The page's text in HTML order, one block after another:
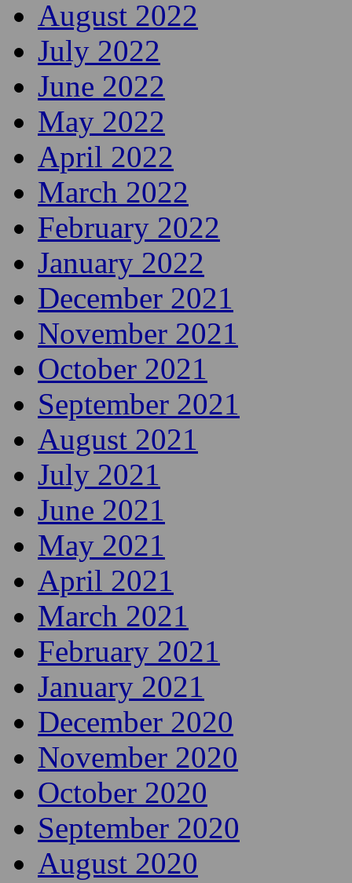
August 2022
July 2022
June 2022
May 2022
April 2022
March 2022
February 2022
January 2022
December 2021
November 2021
October 2021
September 2021
August 2021
July 2021
June 2021
May 2021
April 2021
March 2021
February 2021
January 2021
December 2020
November 2020
October 2020
September 2020
August 2020